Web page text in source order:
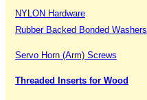
NYLON Hardware
Rubber Backed Bonded Washers
Servo Horn (Arm) Screws
Threaded Inserts for Wood